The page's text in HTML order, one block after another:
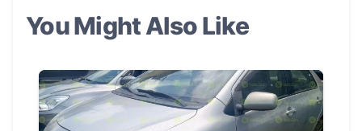
You Might Also Like